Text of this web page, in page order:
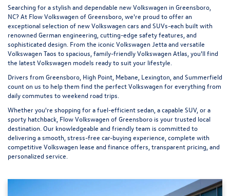
Searching for a stylish and dependable new Volkswagen in Greensboro,
NC? At Flow Volkswagen of Greensboro , we're proud to offer an
exceptional selection of new Volkswagen cars and SUVs-each built with
renowned German engineering, cutting-edge safety features, and
sophisticated design. From the iconicVolkswagen Jettaand versatile
Volkswagen Taos to spacious, family-friendlyVolkswagen Atlas , you'll find
the latest Volkswagen models ready to suit your lifestyle.
Drivers from Greensboro, High Point, Mebane, Lexington, and Summerfield
count on us to help them find the perfect Volkswagen for everything from
daily commutes to weekend road trips.
Whether you're shopping for a fuel-efficient sedan, a capable SUV, or a
sporty hatchback, Flow Volkswagen of Greensboro is your trusted local
destination. Our knowledgeable and friendly team is committed to
delivering a smooth, stress-free car-buying experience, complete with
competitive Volkswagen lease and finance offers, transparent pricing, and
personalized service.